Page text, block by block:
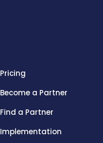
Pricing
Become a Partner
Find a Partner
Implementation